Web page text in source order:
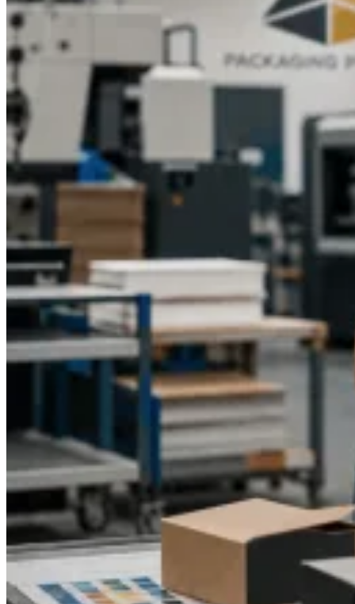
strengthened rigid materials are strong yet not heavy.Delicate
items can be covered by foam inserts or dividers. Adequate
sizing and the selection of materials will make sure that the
product will come in its flawless state, keeping the customers
satisfied and not damaging the brand image.
Using Collapsible Boxes for Premium Gift
Packaging
Sports merchandise gift boxes are ideal as a premium gift item
to be used in gifting fans or collectors, especially in a
collapsible gift box. They may be made more attractive with
team logos, player images, or colour schemes.Sports
collectibles and fitness accessories fit into
Premium
packaging for sports collectibles
and custom boxes,
respectively, to make products appear luxurious and
prestigious to collect and a nice touch to promotions,
respectively.
They are collapsible rigid boxes that have style,
protection, and practical features, best suited to be used during
special events, merchandise launches, or corporate gifting in
the sporting industry.